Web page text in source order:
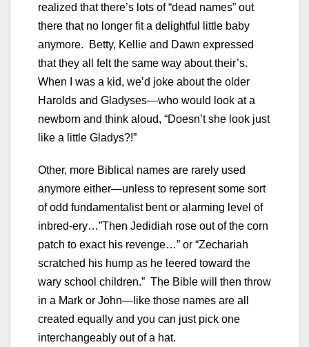
realized that there’s lots of “dead names” out
there that no longer fit a delightful little baby
anymore. Betty, Kellie and Dawn expressed
that they all felt the same way about their’s.
When I was a kid, we’d joke about the older
Harolds and Gladyses—who would look at a
newborn and think aloud, “Doesn’t she look just
like a little Gladys?!”
Other, more Biblical names are rarely used
anymore either—unless to represent some sort
of odd fundamentalist bent or alarming level of
inbred-ery…”Then Jedidiah rose out of the corn
patch to exact his revenge…” or “Zechariah
scratched his hump as he leered toward the
wary school children.” The Bible will then throw
in a Mark or John—like those names are all
created equally and you can just pick one
interchangeably out of a hat.